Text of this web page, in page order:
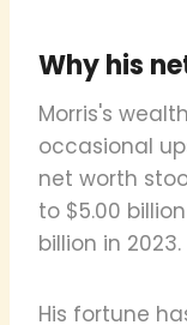
Why his
Morris's
occasional
net worth
to $5.00
billion in 2023.
His fortune